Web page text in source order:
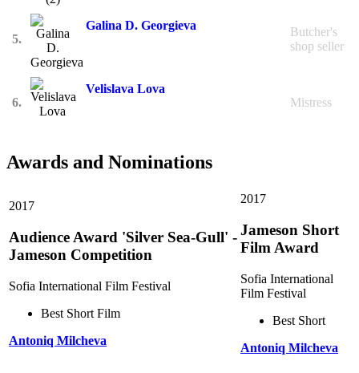
5.
Galina D. Georgieva
Butcher's
shop seller
6.
Velislava Lova
Mistress
Awards and Nominations
2017
Audience Award 'Silver Sea-Gull' -
Jameson Competition
Sofia International Film Festival
Best Short Film
Antoniq Milcheva
2017
Jameson Short
Film Award
Sofia International
Film Festival
Best Short
Antoniq Milcheva